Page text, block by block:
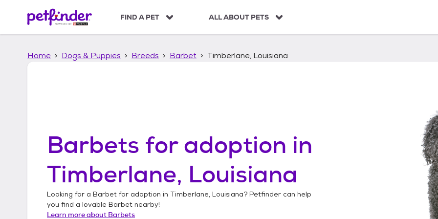
p
FIND A PET ALL ABOUT PETS
Home Dogs & Puppies Breeds Barbet Timberlane, Louisiana
Barbets for adoption in
Timberlane, Louisiana
Looking for a Barbet for adoption in Timberlane, Louisiana? Petfinder can help
you find a lovable Barbet nearby!
Learn more about Barbets